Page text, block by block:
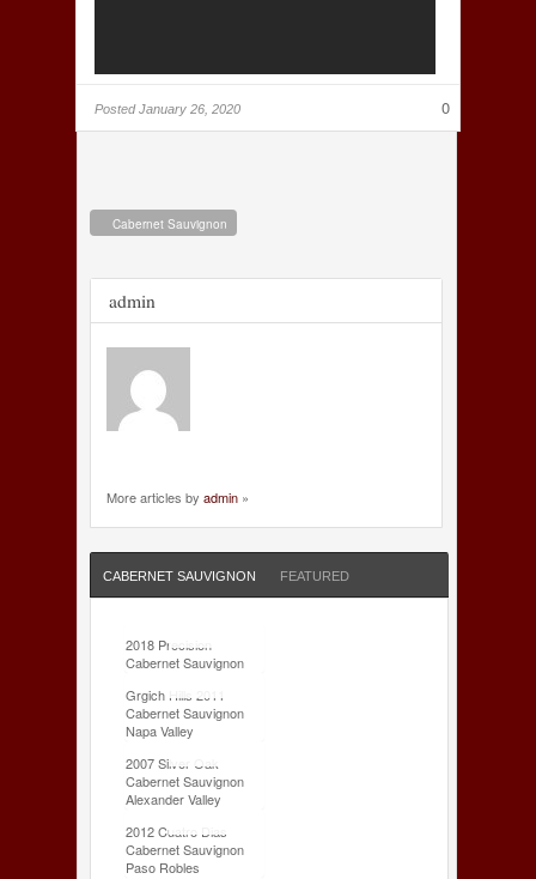
0
PostedJanuary 26, 2020
Cabernet Sauvignon
admin
More articles by admin »
CABERNET SAUVIGNON FEATURED
2018 Precision
Cabernet Sauvignon
Grgich Hills 2011
Cabernet Sauvignon
Napa Valley
2007 Silver Oak
Cabernet Sauvignon
Alexander Valley
2012 Cuatro Dias
Cabernet Sauvignon
Paso Robles